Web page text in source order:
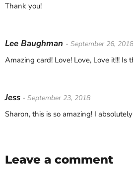
Thank you!
Lee Baughman - September 26, 2018
Amazing card! Love! Love, Love it!!! Is
Jess - September 23, 2018
Sharon, this is so amazing! I
Leave a comment